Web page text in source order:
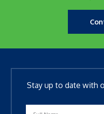
Stay up to date with